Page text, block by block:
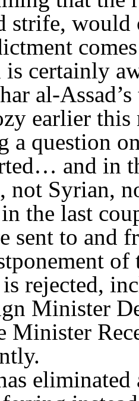
strife, would
certainly
al-
earlier
a question
and in
not Syrian,
the last
sent to and
of
rejected,
Minister
Minister